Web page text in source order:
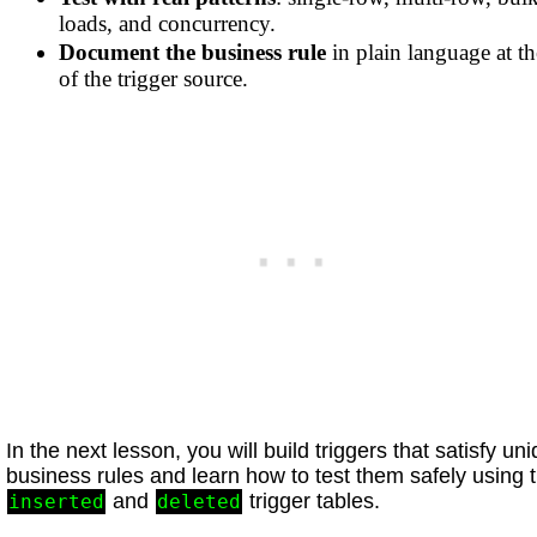
loads, and concurrency.
Document the business rule in plain language at
of the trigger source.
In the next lesson, you will build triggers that satisfy
business rules and learn how to test them safely using
inserted and deleted trigger tables.